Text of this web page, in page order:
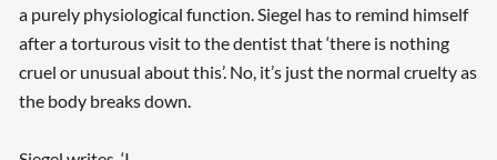
a purely physiological function. Siegel has to remind himself
after a torturous visit to the dentist that ‘there is nothing
cruel or unusual about this’. No, it’s just the normal cruelty as
the body breaks down.
Searching, please wait...